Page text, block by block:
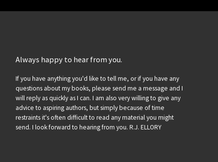
Always happy to hear from you.
If you have anything you'd like to tell me, or if you have any
questions about my books, please send me a message and I
will reply as quickly as I can. I am also very willing to give any
advice to aspiring authors, but simply because of time
restraints it's often difficult to read any material you might
send. I look forward to hearing from you. R.J. ELLORY